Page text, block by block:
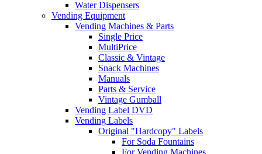
Water Dispensers
Vending Equipment
Vending Machines & Parts
Single Price
MultiPrice
Classic & Vintage
Snack Machines
Manuals
Parts & Service
Vintage Gumball
Vending Label DVD
Vending Labels
Original "Hardcopy" Labels
For Soda Fountains
For Vending Machines